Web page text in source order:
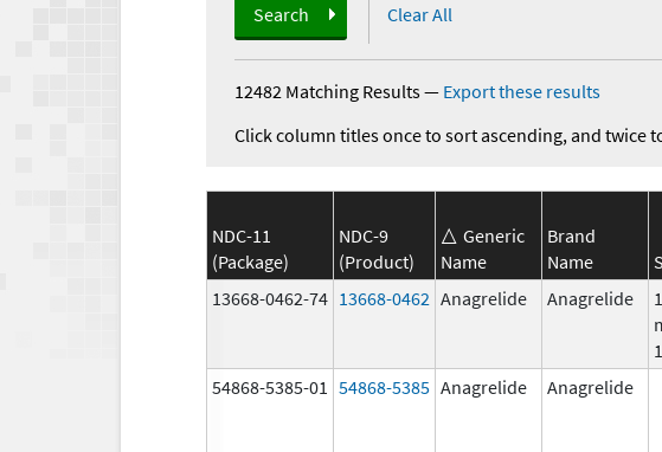
Search Clear All
12482 Matching Results— Export these results
Click column titles once to sort ascending, and twice
NDC-11
(Package)
NDC-9
(Product)
Generic
Name
Brand
Name
13668-0462-74 13668-0462 Anagrelide Anagrelide
54868-5385-01 54868-5385 Anagrelide Anagrelide